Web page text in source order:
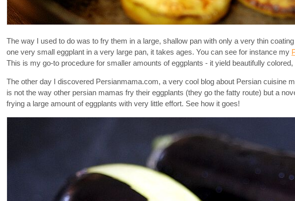
The way I used to do was to fry them in a large, shallow pan with only a very thin
one very small eggplant in a very large pan, it takes ages. You can see for instance my
This is my go-to procedure for smaller amounts of eggplants - it yield beautifully
The other day I discovered Persianmama.com, a very cool blog about Persian cuisine
is not the way other persian mamas fry their eggplants (they go the fatty route) but a
frying a large amount of eggplants with very little effort. See how it goes!